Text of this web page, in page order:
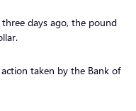
days ago, the pound
taken by the Bank of